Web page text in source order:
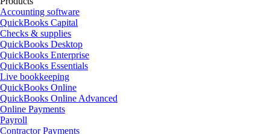
Accounting software
QuickBooks Capital
Checks & supplies
QuickBooks Desktop
QuickBooks Enterprise
QuickBooks Essentials
Live bookkeeping
QuickBooks Online
QuickBooks Online Advanced
Online Payments
Payroll
Contractor Payments